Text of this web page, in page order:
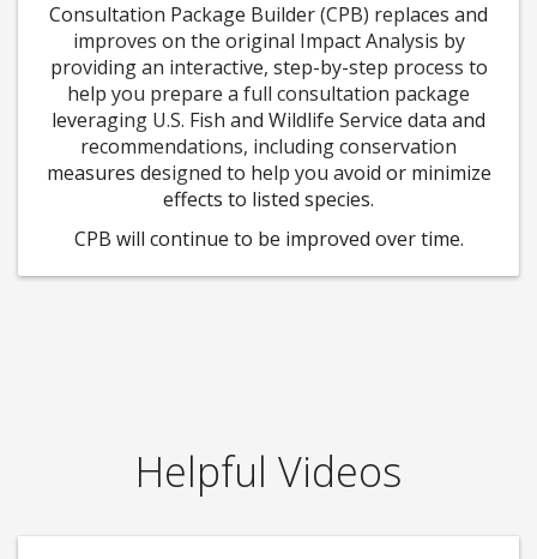
Consultation Package Builder (CPB) replaces and
improves on the original Impact Analysis by
providing an interactive, step-by-step process to
help you prepare a full consultation package
leveraging U.S. Fish and Wildlife Service data and
recommendations, including conservation
measures designed to help you avoid or minimize
effects to listed species.
CPB will continue to be improved over time.
Helpful Videos